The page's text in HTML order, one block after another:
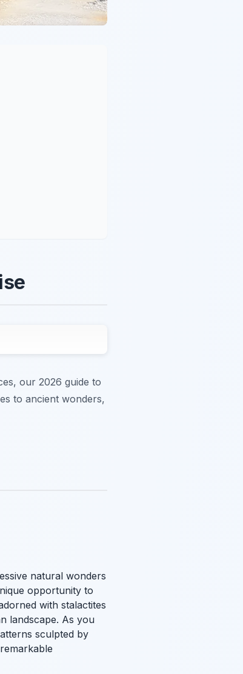
our 2026 guide to
to ancient wonders,
natural wonders
opportunity to
with stalactites
landscape. As you
sculpted by